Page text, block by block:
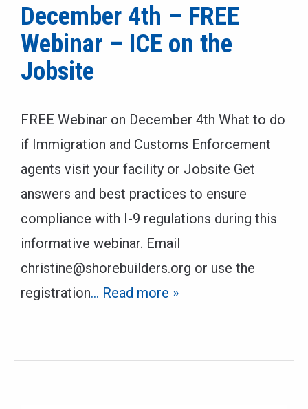
December 4th – FREE
Webinar – ICE on the
Jobsite
FREE Webinar on December 4th What to do
if Immigration and Customs Enforcement
agents visit your facility or Jobsite Get
answers and best practices to ensure
compliance with I-9 regulations during this
informative webinar. Email
christine@shorebuilders.org or use the
registration… Read more »